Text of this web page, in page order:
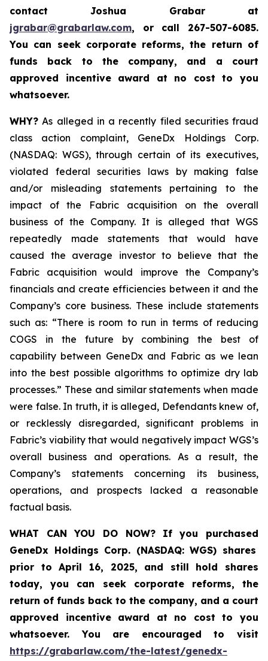
contact Joshua Grabar at
jgrabar@grabarlaw.com, or call 267-507-6085.
You can seek corporate reforms, the return of
funds back to the company, and a court
approved incentive award at no cost to you
whatsoever.
WHY? As alleged in a recently filed securities fraud
class action complaint, GeneDx Holdings Corp.
(NASDAQ: WGS), through certain of its executives,
violated federal securities laws by making false
and/or misleading statements pertaining to the
impact of the Fabric acquisition on the overall
business of the Company. It is alleged that WGS
repeatedly made statements that would have
caused the average investor to believe that the
Fabric acquisition would improve the Company’s
financials and create efficiencies between it and the
Company’s core business. These include statements
such as: “There is room to run in terms of reducing
COGS in the future by combining the best of
capability between GeneDx and Fabric as we lean
into the best possible algorithms to optimize dry lab
processes.” These and similar statements when made
were false. In truth, it is alleged, Defendants knew of,
or recklessly disregarded, significant problems in
Fabric’s viability that would negatively impact WGS’s
overall business and operations. As a result, the
Company’s statements concerning its business,
operations, and prospects lacked a reasonable
factual basis.
WHAT CAN YOU DO NOW?
If you purchased
GeneDx Holdings Corp. (NASDAQ: WGS) shares
prior to April 16, 2025, and still hold shares
today,you can seek corporate reforms, the
return of funds back to the company, and a court
approved incentive award at no cost to you
whatsoever. You are encouraged to visit
https://grabarlaw.com/the-latest/genedx-